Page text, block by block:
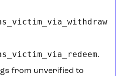
.
from unverified to